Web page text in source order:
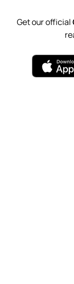
Get our official